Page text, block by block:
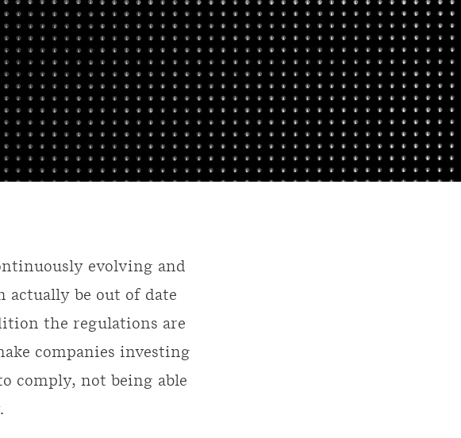
evolving and
actually be out of date
the regulations are
companies investing
comply, not being able